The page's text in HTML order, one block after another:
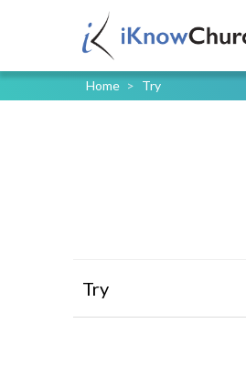
Home > Try
Try